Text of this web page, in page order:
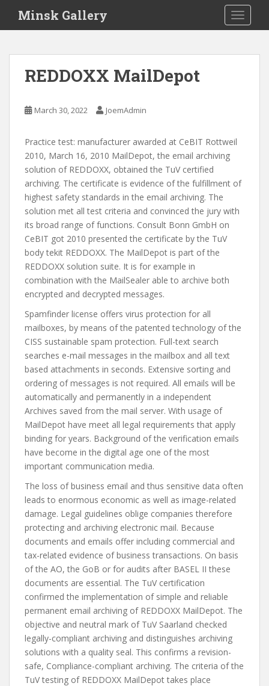
i
Minsk Gallery
REDDOXX MailDepot
March 30, 2022 JoemAdmin
Practice test: manufacturer awarded at CeBIT Rottweil
2010, March 16, 2010 MailDepot, the email archiving
solution of REDDOXX, obtained the TuV certified
archiving. The certificate is evidence of the fulfillment of
highest safety standards in the email archiving. The
solution met all test criteria and convinced the jury with
its broad range of functions. Consult Bonn GmbH on
CeBIT got 2010 presented the certificate by the TuV
body tekit REDDOXX. The MailDepot is part of the
REDDOXX solution suite. It is for example in
combination with the MailSealer able to archive both
encrypted and decrypted messages.
Spamfinder license offers virus protection for all
mailboxes, by means of the patented technology of the
CISS sustainable spam protection. Full-text search
searches e-mail messages in the mailbox and all text
based attachments in seconds. Extensive sorting and
ordering of messages is not required. All emails will be
automatically and permanently in a independent
Archives saved from the mail server. With usage of
MailDepot have meet all legal requirements that apply
binding for years. Background of the verification emails
have become in the digital age one of the most
important communication media.
The loss of business email and thus sensitive data often
leads to enormous economic as well as image-related
damage. Legal guidelines oblige companies therefore
protecting and archiving electronic mail. Because
documents and emails offer including commercial and
tax-related evidence of business transactions. On basis
of the AO, the GoB or for audits after BASEL II these
documents are essential. The TuV certification
confirmed the implementation of simple and reliable
permanent email archiving of REDDOXX MailDepot. The
objective and neutral mark of TuV Saarland checked
legally-compliant archiving and distinguishes archiving
solutions with a quality seal. This confirms a revision-
safe, Compliance-compliant archiving. The criteria of the
TuV testing of REDDOXX MailDepot takes place